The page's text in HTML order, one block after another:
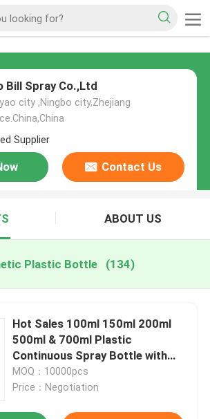
Bill Spray Co.,Ltd
city ,Ningbo city,Zhejiang
Supplier
Contact Us
ABOUT US
Plastic Bottle (134)
Hot Sales 100ml 150ml 200ml
500ml & 700ml Plastic
Continuous Spray Bottle with
Fine Mist Sprayer
MOQ：10000pcs
Price：Negotiation